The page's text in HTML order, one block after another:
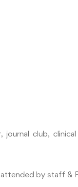
journal club,
by staff &